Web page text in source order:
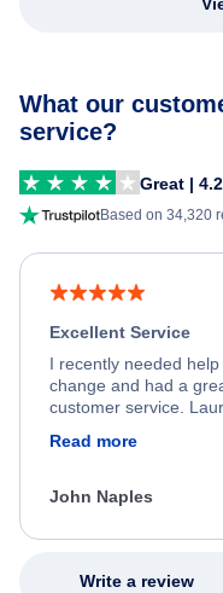
What our
service?
Great |
Based on 34,320
Excellent Service
I recently needed
change and had a
customer service.
process. She quickly
appreciate her
Read more
John Naples
Write a review